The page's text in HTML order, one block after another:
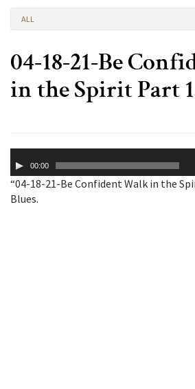
ALL
04-18-21-Be
in the Spirit Part 1
Player00:00
“04-18-21-Be Confident Walk in the
Blues.